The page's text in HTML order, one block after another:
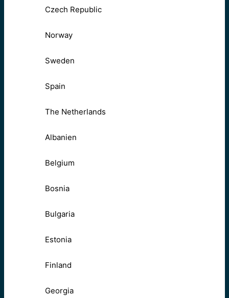
Czech Republic
Norway
Sweden
Spain
The Netherlands
Albanien
Belgium
Bosnia
Bulgaria
Estonia
Finland
Georgia